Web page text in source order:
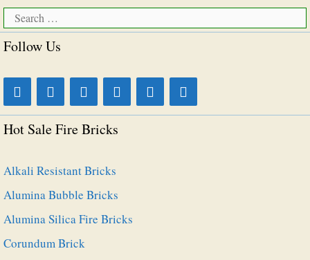
Search
for:
Follow Us
Hot Sale Fire Bricks
Alkali Resistant Bricks
Alumina Bubble Bricks
Alumina Silica Fire Bricks
Corundum Brick